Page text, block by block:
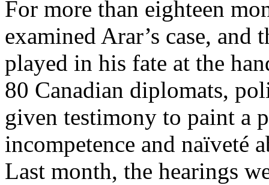
For more than eighteen
examined Arar’s case,
played in his fate at the
80 Canadian diplomats,
given testimony to paint a
incompetence and naïveté
Last month, the hearings